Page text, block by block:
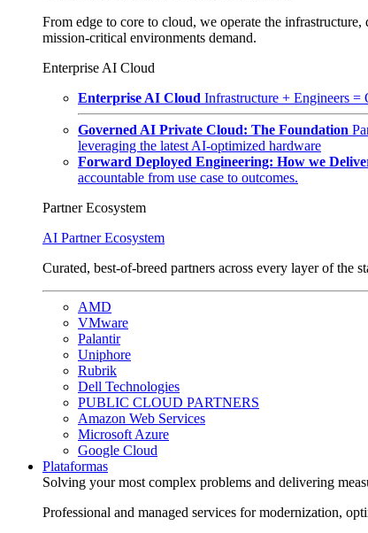
From edge to core to cloud, we operate the
mission-critical environments demand.
Enterprise AI Cloud
Enterprise AI Cloud Infrastructure + Engineers =
Governed AI Private Cloud: The Foundation
leveraging the latest AI-optimized hardware
Forward Deployed Engineering: How we
accountable from use case to outcomes.
Partner Ecosystem
AI Partner Ecosystem
Curated, best-of-breed partners across every layer of the
AMD
VMware
Palantir
Uniphore
Rubrik
Dell Technologies
PUBLIC CLOUD PARTNERS
Amazon Web Services
Microsoft Azure
Google Cloud
Plataformas
Solving your most complex problems and delivering
Professional and managed services for modernization,